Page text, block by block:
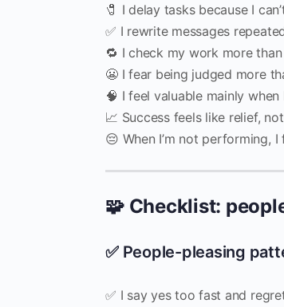
🧷 I delay tasks because I
✅ I rewrite messages
🔁 I check my work more
😬 I fear being judged more
🧠 I feel valuable mainly when
📈 Success feels like relief,
😔 When I’m not performing,
🧩 Checklist:
✅ People-pleasing
✅ I say yes too fast and